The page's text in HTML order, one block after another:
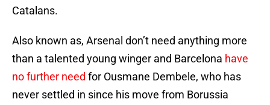
Catalans.
Also known as, Arsenal don’t need anything more
than a talented young winger and Barcelona have
no further need for Ousmane Dembele, who has
never settled in since his move from Borussia